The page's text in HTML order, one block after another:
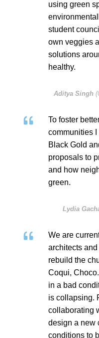
using green
student
own veggies
solutions
healthy.
Aditya Singh
To foster
communities
Black Gold
proposals to
and how
green.
Lydia
We are
architects
rebuild the
Coqui,
in a bad
is collapsing.
collaborating
design a new
conditions to